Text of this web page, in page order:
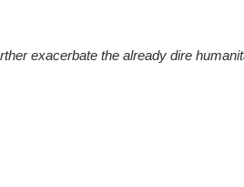
exacerbate the already dire